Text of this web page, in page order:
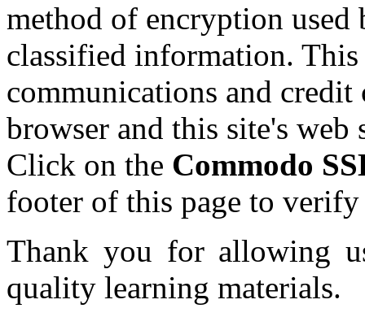
method of encryption
classified information. This
communications and credit
browser and this site's web
Click on the Commodo
footer of this page to
Thank you for allowing
quality learning materials.